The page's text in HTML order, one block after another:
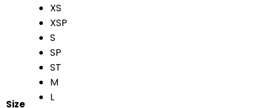
Size
XS
XSP
S
SP
ST
M
L